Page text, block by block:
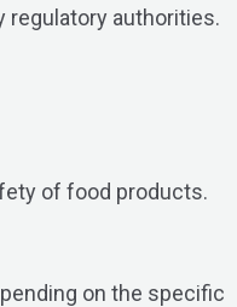
regulatory authorities.
of food products.
on the specific